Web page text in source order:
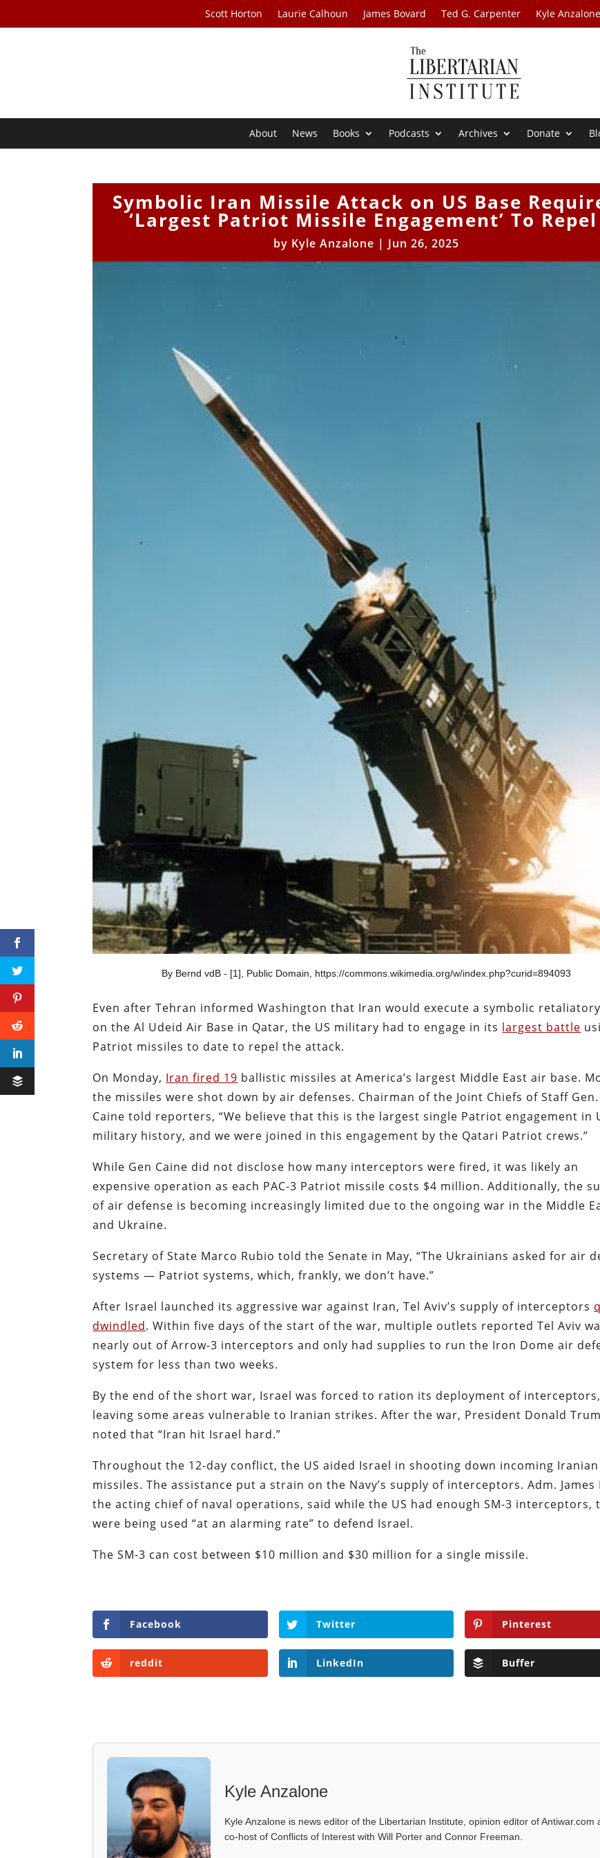
Scott Horton Laurie Calhoun James Bovard Ted G. Carpenter Kyle Anzalone
About News Books Podcasts Archives Donate
Symbolic Iran Missile Attack on US Base
‘Largest Patriot Missile Engagement’ To Repel
by Kyle Anzalone | Jun 26, 2025
By Bernd vdB - [1], Public Domain, https://commons.wikimedia.org/w/index.php?curid=894093
Even after Tehran informed Washington that Iran would execute a symbolic
on the Al Udeid Air Base in Qatar, the US military had to engage in its largest battle
Patriot missiles to date to repel the attack.
On Monday, Iran fired 19 ballistic missiles at America’s largest Middle East air base.
the missiles were shot down by air defenses. Chairman of the Joint Chiefs of Staff Gen.
Caine told reporters, “We believe that this is the largest single Patriot engagement in
military history, and we were joined in this engagement by the Qatari Patriot crews.”
While Gen Caine did not disclose how many interceptors were fired, it was likely an
expensive operation as each PAC-3 Patriot missile costs $4 million. Additionally, the
of air defense is becoming increasingly limited due to the ongoing war in the Middle
and Ukraine.
Secretary of State Marco Rubio told the Senate in May, “The Ukrainians asked for air
systems — Patriot systems, which, frankly, we don’t have.”
After Israel launched its aggressive war against Iran, Tel Aviv’s supply of interceptors
dwindled. Within five days of the start of the war, multiple outlets reported Tel Aviv
nearly out of Arrow-3 interceptors and only had supplies to run the Iron Dome air
system for less than two weeks.
By the end of the short war, Israel was forced to ration its deployment of interceptors,
leaving some areas vulnerable to Iranian strikes. After the war, President Donald
noted that “Iran hit Israel hard.”
Throughout the 12-day conflict, the US aided Israel in shooting down incoming Iranian
missiles. The assistance put a strain on the Navy’s supply of interceptors. Adm. James
the acting chief of naval operations, said while the US had enough SM-3 interceptors,
were being used “at an alarming rate” to defend Israel.
The SM-3 can cost between $10 million and $30 million for a single missile.
Facebook Twitter Pinterest
reddit LinkedIn Buffer
Kyle Anzalone
Kyle Anzalone is news editor of the Libertarian Institute, opinion editor of Antiwar.com
co-host of Conflicts of Interest with Will Porter and Connor Freeman.